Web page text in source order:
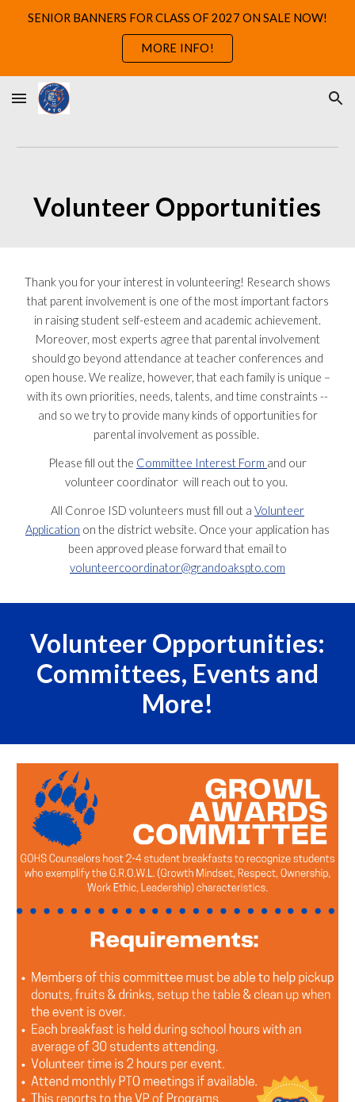
SENIOR BANNERS FOR CLASS OF 2027 ON SALE NOW!
MORE INFO!
Volunteer Opportunities
Thank you for your interest in volunteering! Research shows
that parent involvement is one of the most important factors
in raising student self-esteem and academic achievement.
Moreover, most experts agree that parental involvement
should go beyond attendance at teacher conferences and
open house. We realize, however, that each family is unique –
with its own priorities, needs, talents, and time constraints --
and so we try to provide many kinds of opportunities for
parental involvement as possible.
Please fill out the Committee Interest Form and our
volunteer coordinator will reach out to you.
All Conroe ISD volunteers must fill out a Volunteer
Application on the district website. Once your application has
been approved please forward that email to
volunteercoordinator@grandoakspto.com
Volunteer Opportunities:
Committees, Events and
More!